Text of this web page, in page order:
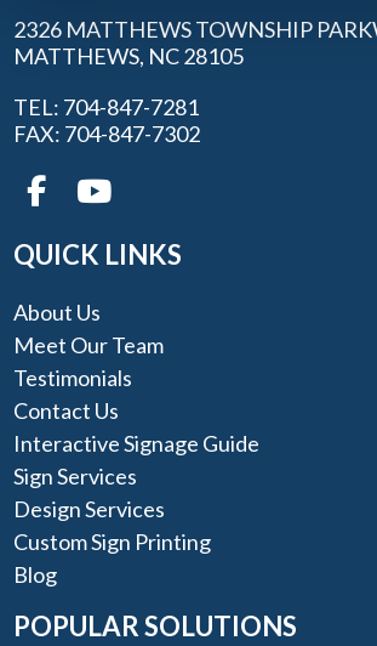
2326 MATTHEWS TOWNSHIP
MATTHEWS, NC 28105
TEL: 704-847-7281
FAX: 704-847-7302
QUICK LINKS
About Us
Meet Our Team
Testimonials
Contact Us
Interactive Signage Guide
Sign Services
Design Services
Custom Sign Printing
Blog
POPULAR SOLUTIONS